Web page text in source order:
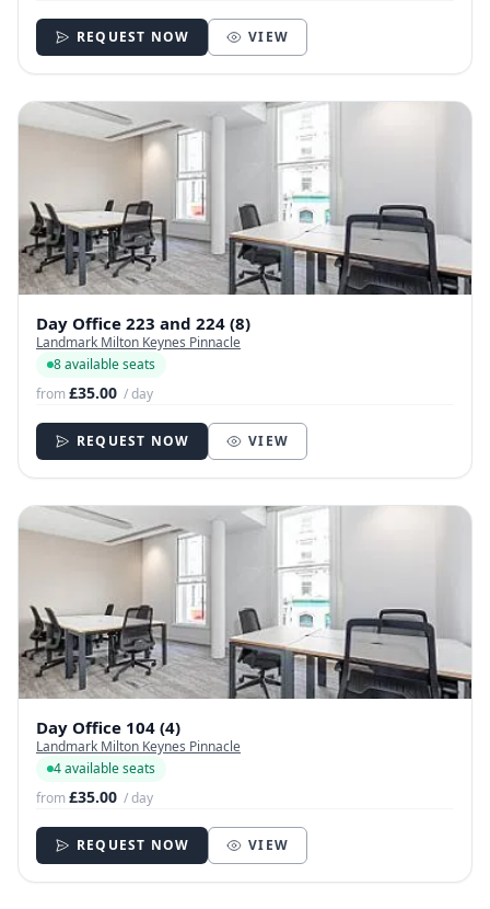
REQUEST NOW VIEW
Day Office 223 and 224 (8)
Landmark Milton Keynes Pinnacle
8 available seats
from£35.00 / day
REQUEST NOW VIEW
Day Office 104 (4)
Landmark Milton Keynes Pinnacle
4 available seats
from£35.00 / day
REQUEST NOW VIEW